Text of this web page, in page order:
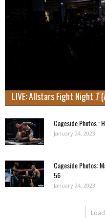
LIVE: Allstars Fight Night 7
Cageside Photos :
January 24, 2023
Cageside Photos:
56
January 24, 2023